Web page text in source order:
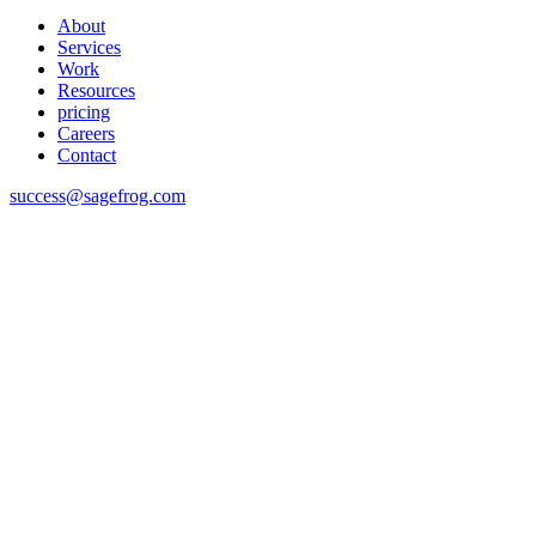
About
Services
Work
Resources
pricing
Careers
Contact
success@sagefrog.com